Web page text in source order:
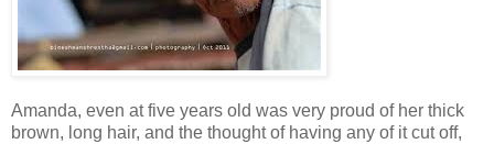
Amanda, even at five years old was very proud of her thick
brown, long hair, and the thought of having any of it cut off,